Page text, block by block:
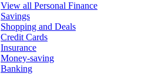
View all Personal Finance
Savings
Shopping and Deals
Credit Cards
Insurance
Money-saving
Banking